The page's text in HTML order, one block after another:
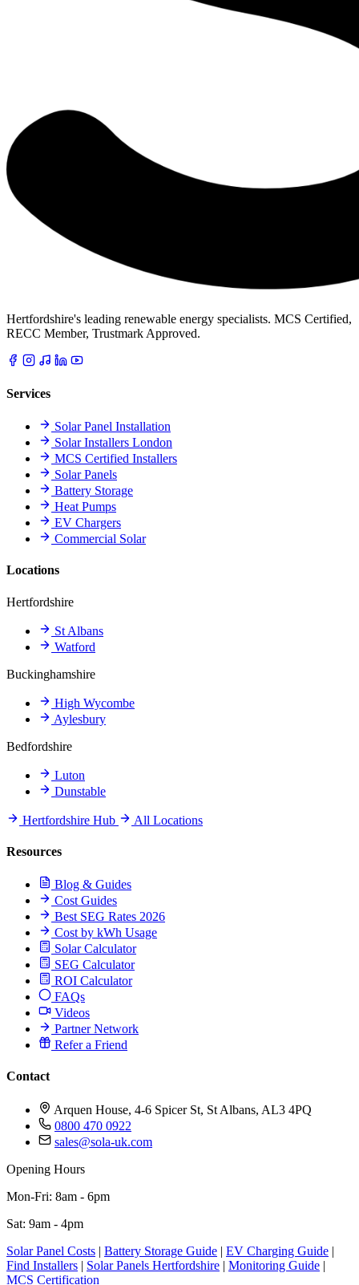
Hertfordshire's leading renewable energy specialists. MCS Certified,
RECC Member, Trustmark Approved.
Services
Solar Panel Installation
Solar Installers London
MCS Certified Installers
Solar Panels
Battery Storage
Heat Pumps
EV Chargers
Commercial Solar
Locations
Hertfordshire
St Albans
Watford
Buckinghamshire
High Wycombe
Aylesbury
Bedfordshire
Luton
Dunstable
Hertfordshire Hub All Locations
Resources
Blog & Guides
Cost Guides
Best SEG Rates 2026
Cost by kWh Usage
Solar Calculator
SEG Calculator
ROI Calculator
FAQs
Videos
Partner Network
Refer a Friend
Contact
Arquen House, 4-6 Spicer St, St Albans, AL3 4PQ
0800 470 0922
sales@sola-uk.com
Opening Hours
Mon-Fri: 8am - 6pm
Sat: 9am - 4pm
Solar Panel Costs | Battery Storage Guide | EV Charging Guide |
Find Installers | Solar Panels Hertfordshire | Monitoring Guide |
MCS Certification